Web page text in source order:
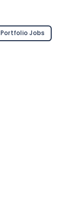
Portfolio Jobs